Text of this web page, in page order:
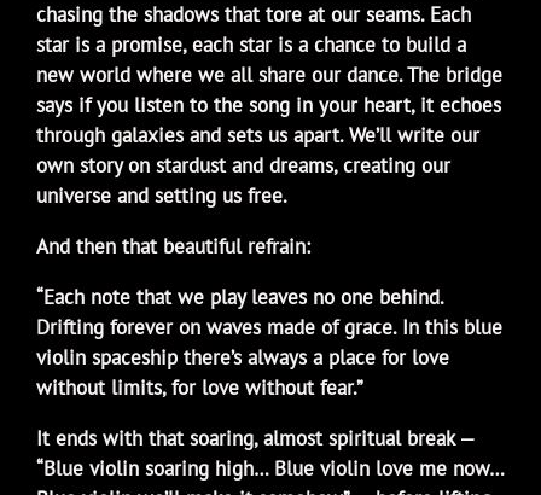
chasing the shadows that tore at our seams. Each
star is a promise, each star is a chance to build a
new world where we all share our dance. The bridge
says if you listen to the song in your heart, it echoes
through galaxies and sets us apart. We’ll write our
own story on stardust and dreams, creating our
universe and setting us free.
And then that beautiful refrain:
“Each note that we play leaves no one behind.
Drifting forever on waves made of grace. In this blue
violin spaceship there’s always a place for love
without limits, for love without fear.”
It ends with that soaring, almost spiritual break —
“Blue violin soaring high… Blue violin love me now…